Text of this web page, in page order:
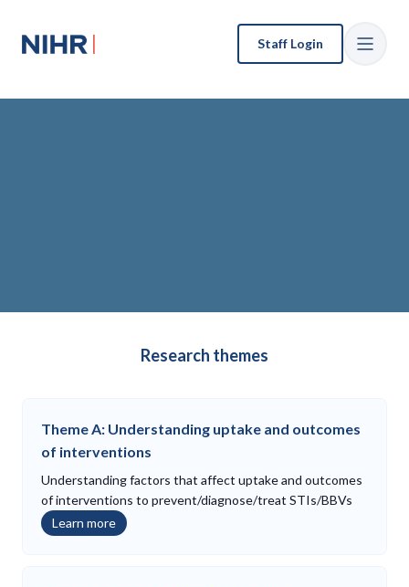
Staff Login
Research themes
Theme A: Understanding uptake and outcomes
of interventions
Understanding factors that affect uptake and outcomes
of interventions to prevent/diagnose/treat STIs/BBVs
Learn more